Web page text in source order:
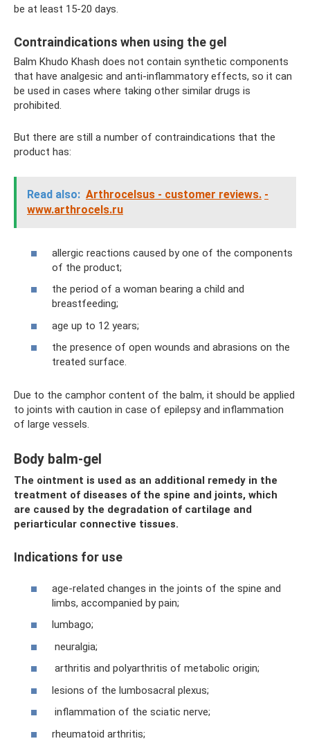
be at least 15-20 days.
Contraindications when using the gel
Balm Khudo Khash does not contain synthetic components
that have analgesic and anti-inflammatory effects, so it can
be used in cases where taking other similar drugs is
prohibited.
But there are still a number of contraindications that the
product has:
Read also: Arthrocelsus - customer reviews. -
www.arthrocels.ru
allergic reactions caused by one of the components
of the product;
the period of a woman bearing a child and
breastfeeding;
age up to 12 years;
the presence of open wounds and abrasions on the
treated surface.
Due to the camphor content of the balm, it should be applied
to joints with caution in case of epilepsy and inflammation
of large vessels.
Body balm-gel
The ointment is used as an additional remedy in the
treatment of diseases of the spine and joints, which
are caused by the degradation of cartilage and
periarticular connective tissues.
Indications for use
age-related changes in the joints of the spine and
limbs, accompanied by pain;
lumbago;
neuralgia;
arthritis and polyarthritis of metabolic origin;
lesions of the lumbosacral plexus;
inflammation of the sciatic nerve;
rheumatoid arthritis;